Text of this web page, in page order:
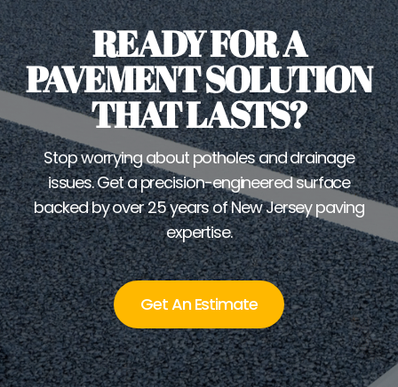
READY FOR A
PAVEMENT SOLUTION
THAT LASTS?
Stop worrying about potholes and drainage
issues. Get a precision-engineered surface
backed by over 25 years of New Jersey paving
expertise.
Get An Estimate